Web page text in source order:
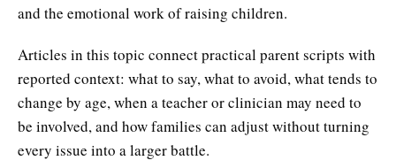
and the emotional work of raising children.
Articles in this topic connect practical parent scripts with
reported context: what to say, what to avoid, what tends to
change by age, when a teacher or clinician may need to
be involved, and how families can adjust without turning
every issue into a larger battle.